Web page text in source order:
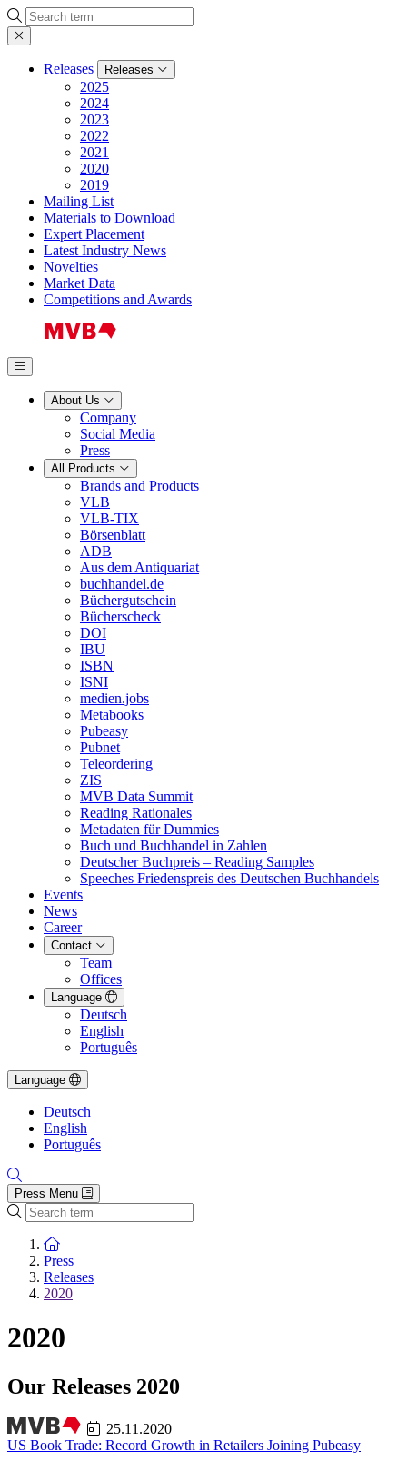
Search
Releases Releases
2025
2024
2023
2022
2021
2020
2019
Mailing List
Materials to Download
Expert Placement
Latest Industry News
Novelties
Market Data
Competitions and Awards
About Us
Company
Social Media
Press
All Products
Brands and Products
VLB
VLB-TIX
Börsenblatt
ADB
Aus dem Antiquariat
buchhandel.de
Büchergutschein
Bücherscheck
DOI
IBU
ISBN
ISNI
medien.jobs
Metabooks
Pubeasy
Pubnet
Teleordering
ZIS
MVB Data Summit
Reading Rationales
Metadaten für Dummies
Buch und Buchhandel in Zahlen
Deutscher Buchpreis – Reading Samples
Speeches Friedenspreis des Deutschen Buchhandels
Events
News
Career
Contact
Team
Offices
Language
Deutsch
English
Português
Language
Deutsch
English
Português
Press Menu
Search
To the homepage
Press
Releases
2020
2020
Our Releases 2020
25.11.2020
US Book Trade: Record Growth in Retailers Joining Pubeasy